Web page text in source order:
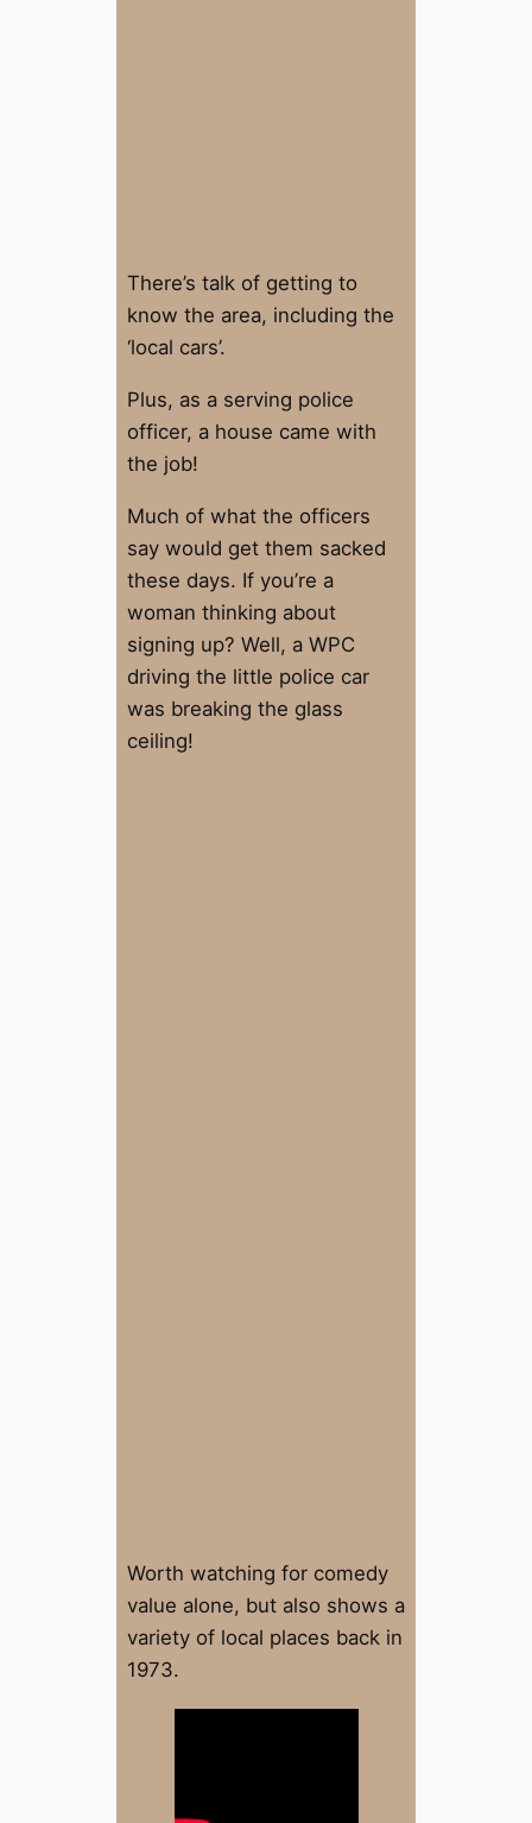
There’s talk of getting to
know the area, including the
‘local cars’.
Plus, as a serving police
officer, a house came with
the job!
Much of what the officers
say would get them sacked
these days. If you’re a
woman thinking about
signing up? Well, a WPC
driving the little police car
was breaking the glass
ceiling!
Worth watching for comedy
value alone, but also shows a
variety of local places back in
1973.